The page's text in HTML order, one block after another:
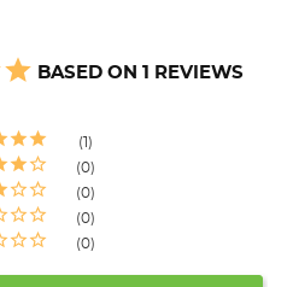
BASED ON 1 REVIEWS
1
0
0
0
0